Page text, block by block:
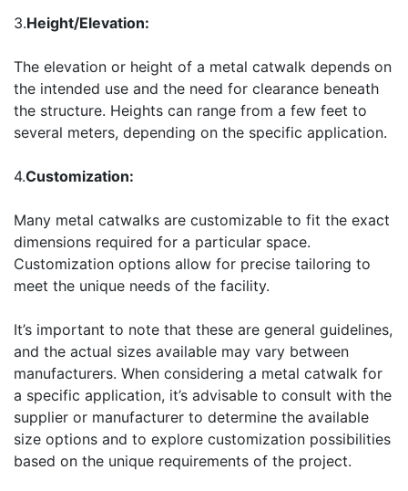
3.Height/Elevation:
The elevation or height of a metal catwalk depends on
the intended use and the need for clearance beneath
the structure. Heights can range from a few feet to
several meters, depending on the specific application.
4.Customization:
Many metal catwalks are customizable to fit the exact
dimensions required for a particular space.
Customization options allow for precise tailoring to
meet the unique needs of the facility.
It’s important to note that these are general guidelines,
and the actual sizes available may vary between
manufacturers. When considering a metal catwalk for
a specific application, it’s advisable to consult with the
supplier or manufacturer to determine the available
size options and to explore customization possibilities
based on the unique requirements of the project.